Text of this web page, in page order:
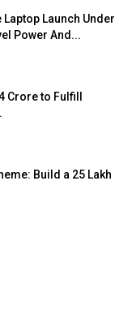
Launch Under
Power And...
Crore to Fulfill
Build a ₹25 Lakh